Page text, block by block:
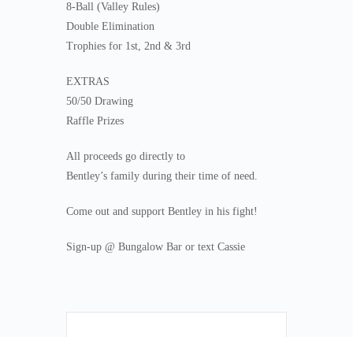
8-Ball (Valley Rules)
Double Elimination
Trophies for 1st, 2nd & 3rd
EXTRAS
50/50 Drawing
Raffle Prizes
All proceeds go directly to
Bentley’s family during their time of need.
Come out and support Bentley in his fight!
Sign-up @ Bungalow Bar or text Cassie